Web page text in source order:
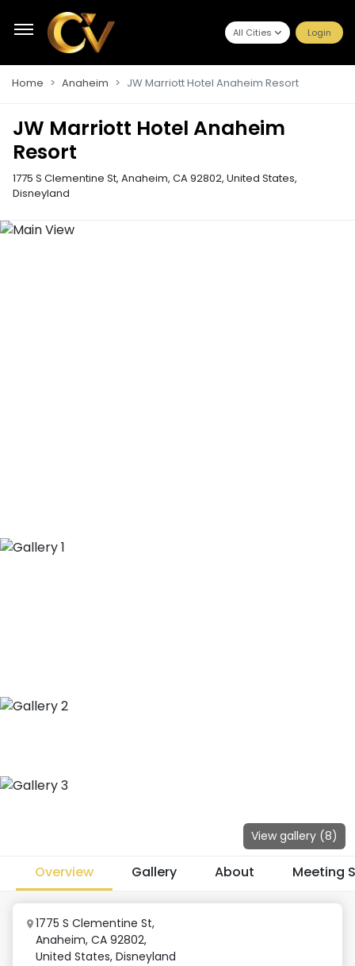
All Cities Login
Home Anaheim JW Marriott Hotel Anaheim Resort
JW Marriott Hotel Anaheim
Resort
1775 S Clementine St, Anaheim, CA 92802, United States,
Disneyland
View gallery (8)
Overview Gallery About Meeting
1775 S Clementine St,
Anaheim, CA 92802,
United States, Disneyland